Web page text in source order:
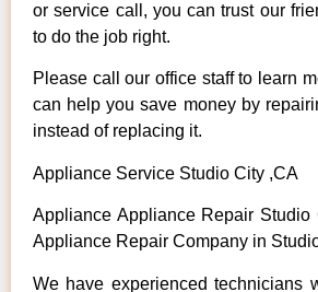
or service call, you can trust our
to do the job right.
Please call our office staff to learn
can help you save money by
instead of replacing it.
Appliance Service Studio City ,CA
Appliance Appliance Repair Studio
Appliance Repair Company in
We have experienced technicians